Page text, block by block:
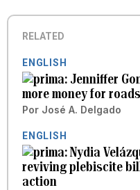
RELATED
ENGLISH
Jenniffer
more money for
Por José A. Delgado
ENGLISH
Nydia
reviving plebiscite
action